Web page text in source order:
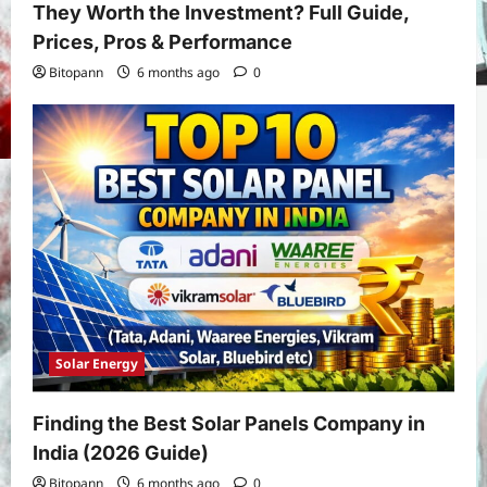
They Worth the Investment? Full Guide,
Prices, Pros & Performance
Bitopann 6 months ago 0
Solar Energy
Finding the Best Solar Panels Company in
India (2026 Guide)
Bitopann 6 months ago 0
Yojana